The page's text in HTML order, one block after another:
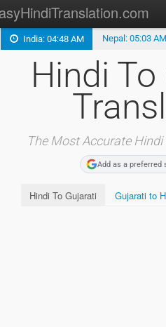
Hindi Translation
FREE Hindi Fonts
Marathi Translation
Gujarati Translation
India: 04:48 AM Nepal: 05:03 AM
Hindi
The Most Accurate
Add as a preferred
Hindi To Gujarati Gujarati to